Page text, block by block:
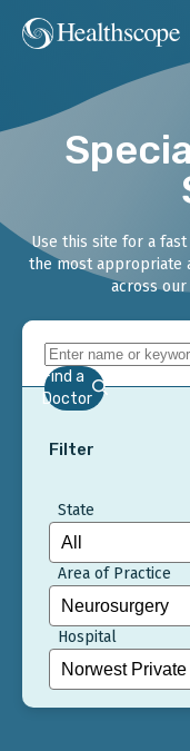
Use this site for a
the most appropriate
across
Find a
Doctor
Filter
State
Area of Practice
Hospital